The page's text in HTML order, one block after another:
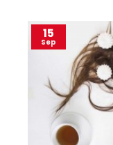
15
Sep